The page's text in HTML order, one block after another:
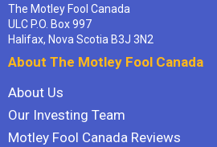
The Motley Fool Canada
ULC P.O. Box 997
Halifax, Nova Scotia B3J 3N2
About The Motley Fool Canada
About Us
Our Investing Team
Motley Fool Canada Reviews